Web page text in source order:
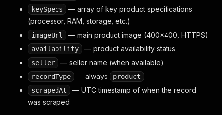
keySpecs
— array of key product specifications
(processor, RAM, storage, etc.)
imageUrl — main product image (400×400, HTTPS)
availability — product availability status
seller — seller name (when available)
recordType — always
product
scrapedAt
— UTC timestamp of when the record
was scraped